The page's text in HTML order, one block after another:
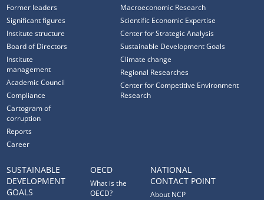
Former leaders
Significant figures
Institute structure
Board of Directors
Institute
management
Academic Council
Compliance
Cartogram of
corruption
Reports
Career
Macroeconomic Research
Scientific Economic Expertise
Center for Strategic Analysis
Sustainable Development Goals
Climate change
Regional Researches
Center for Competitive Environment
Research
SUSTAINABLE
DEVELOPMENT
GOALS
OECD
What is the
OECD?
NATIONAL
CONTACT POINT
About NCP